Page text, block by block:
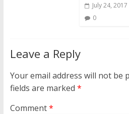
July 24, 2017
0
Leave a Reply
Your email address will not be
fields are marked *
Comment*